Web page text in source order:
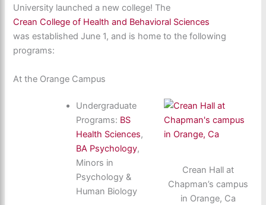
University launched a new college! The
Crean College of Health and Behavioral Sciences
was established June 1, and is home to the following
programs:
At the Orange Campus
Crean Hall at
Chapman’s campus
in Orange, Ca
Undergraduate
Programs: BS
Health Sciences,
BA Psychology,
Minors in
Psychology &
Human Biology